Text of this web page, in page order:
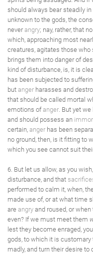
should always bear steadily in
unknown to the gods, the
neverangry; nay, rather, that
which, approaching most
creatures, agitates those
brings them into danger of
kind of disturbance, is, it is
has been subjected to
but anger harasses and
that should be called mortal
emotions ofanger. But yet we
and should possess an
certain, anger has been
no ground, then, is it fitting to
which you see cannot suit
6. But let us allow, as you
disturbance, and that
performed to calm it, when,
made use of, or at what time
are angry and roused, or
even? If we must meet them
lest they become enraged,
gods, to which it is
madly, and turn their desire to